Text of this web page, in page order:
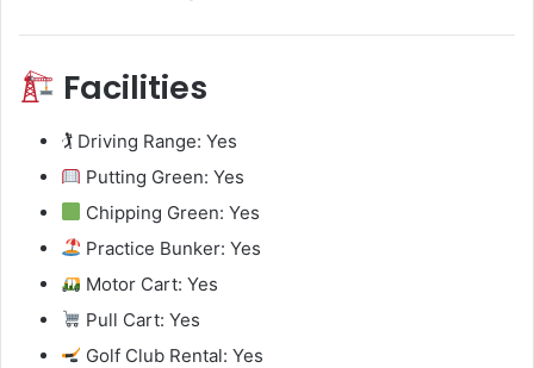
Facilities
🏌️ Driving Range: Yes
Putting Green: Yes
Chipping Green: Yes
Practice Bunker: Yes
Motor Cart: Yes
Pull Cart: Yes
Golf Club Rental: Yes